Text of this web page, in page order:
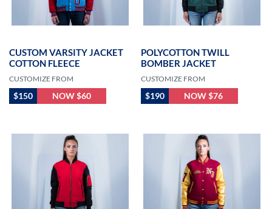
CUSTOM VARSITY JACKET
COTTON FLEECE
CUSTOMIZE FROM
$150 NOW $60
POLYCOTTON TWILL
BOMBER JACKET
CUSTOMIZE FROM
$190 NOW $76